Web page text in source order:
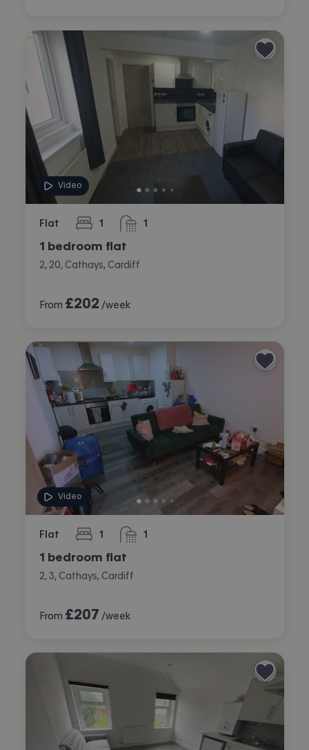
Video
Flat 1
bedroom 1
bathroom
1 bedroom flat
2, 20, Cathays, Cardiff
From £202 /week
Video
Flat 1
bedroom 1
bathroom
1 bedroom flat
2, 3, Cathays, Cardiff
From £207 /week